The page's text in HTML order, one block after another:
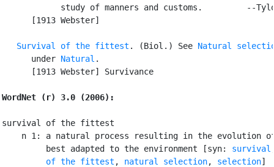
study of manners and customs.         --
      [1913 Webster]
Survival of the fittest . (Biol.) See Natural
      under
Natural .
      [1913 Webster] Survivance
WordNet (r) 3.0 (2006):
survival of the fittest
n 1: a natural process resulting in the evolution
         best adapted to the environment [syn:
survival
         of the fittest
, natural selection, selection]